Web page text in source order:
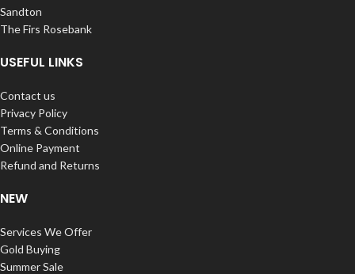
Sandton
The Firs Rosebank
USEFUL LINKS
Contact us
Privacy Policy
Terms & Conditions
Online Payment
Refund and Returns
NEW
Services We Offer
Gold Buying
Summer Sale